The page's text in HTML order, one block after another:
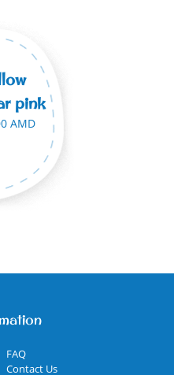
pink
AMD
FAQ
Contact Us